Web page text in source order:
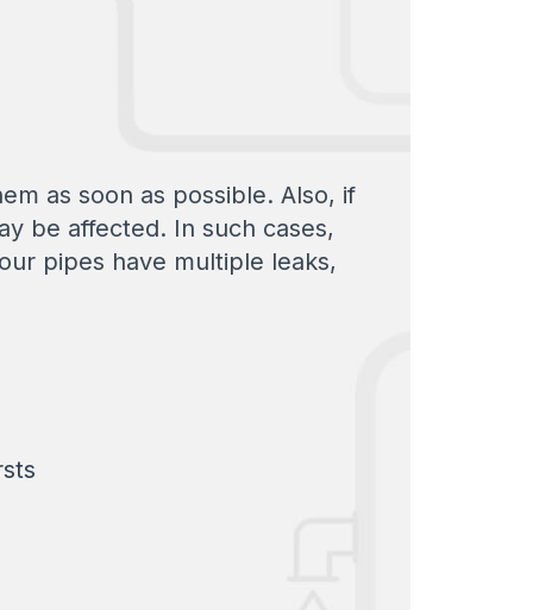
as soon as possible. Also, if
be affected. In such cases,
pipes have multiple leaks,